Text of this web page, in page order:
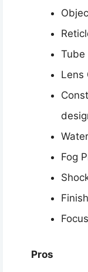
Tube
Lens
Fog
Pros